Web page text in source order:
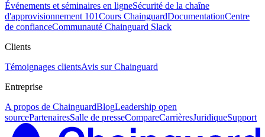
Événements et séminaires en ligneSécurité de la chaîne
d'approvisionnement 101Cours ChainguardDocumentationCentre
de confianceCommunauté Chainguard Slack
Clients
Témoignages clientsAvis sur Chainguard
Entreprise
A propos de ChainguardBlogLeadership open
sourcePartenairesSalle de presseCompareCarrièresJuridiqueSupport